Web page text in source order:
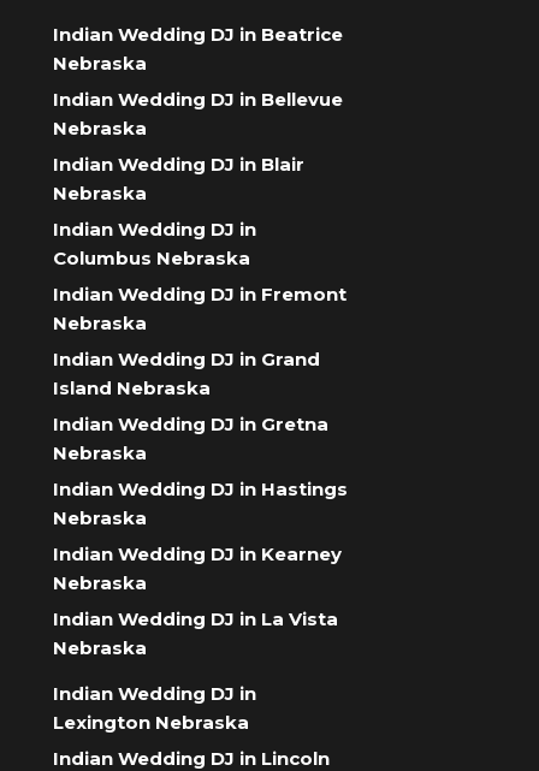
Indian Wedding DJ in Beatrice
Nebraska
Indian Wedding DJ in Bellevue
Nebraska
Indian Wedding DJ in Blair
Nebraska
Indian Wedding DJ in
Columbus Nebraska
Indian Wedding DJ in Fremont
Nebraska
Indian Wedding DJ in Grand
Island Nebraska
Indian Wedding DJ in Gretna
Nebraska
Indian Wedding DJ in Hastings
Nebraska
Indian Wedding DJ in Kearney
Nebraska
Indian Wedding DJ in La Vista
Nebraska
Indian Wedding DJ in
Lexington Nebraska
Indian Wedding DJ in Lincoln